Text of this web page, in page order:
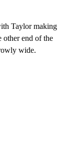
Taylor making
other end of the
wide.